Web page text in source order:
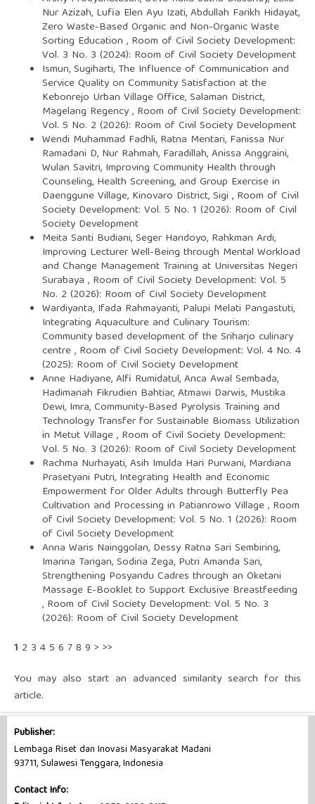
Nur Azizah, Lufia Elen Ayu Izati, Abdullah Farikh Hidayat,
Zero Waste-Based Organic and Non-Organic Waste
Sorting Education , Room of Civil Society Development:
Vol. 3 No. 3 (2024): Room of Civil Society Development
Ismun, Sugiharti, The Influence of Communication and
Service Quality on Community Satisfaction at the
Kebonrejo Urban Village Office, Salaman District,
Magelang Regency, Room of Civil Society Development:
Vol. 5 No. 2 (2026): Room of Civil Society Development
Wendi Muhammad Fadhli, Ratna Mentari, Fanissa Nur
Ramadani D, Nur Rahmah, Faradillah, Anissa Anggraini,
Wulan Savitri, Improving Community Health through
Counseling, Health Screening, and Group Exercise in
Daenggune Village, Kinovaro District, Sigi , Room of Civil
Society Development: Vol. 5 No. 1 (2026): Room of Civil
Society Development
Meita Santi Budiani, Seger Handoyo, Rahkman Ardi,
Improving Lecturer Well-Being through Mental Workload
and Change Management Training at Universitas Negeri
Surabaya , Room of Civil Society Development: Vol. 5
No. 2 (2026): Room of Civil Society Development
Wardiyanta, Ifada Rahmayanti, Palupi Melati Pangastuti,
Integrating Aquaculture and Culinary Tourism:
Community based development of the Sriharjo culinary
centre, Room of Civil Society Development: Vol. 4 No. 4
(2025): Room of Civil Society Development
Anne Hadiyane, Alfi Rumidatul, Anca Awal Sembada,
Hadimanah Fikrudien Bahtiar, Atmawi Darwis, Mustika
Dewi, Imra,Community-Based Pyrolysis Training and
Technology Transfer for Sustainable Biomass Utilization
in Metut Village, Room of Civil Society Development:
Vol. 5 No. 3 (2026): Room of Civil Society Development
Rachma Nurhayati, Asih Imulda Hari Purwani, Mardiana
Prasetyani Putri, Integrating Health and Economic
Empowerment for Older Adults through Butterfly Pea
Cultivation and Processing in Patianrowo Village, Room
of Civil Society Development: Vol. 5 No. 1 (2026): Room
of Civil Society Development
Anna Waris Nainggolan, Dessy Ratna Sari Sembiring,
Imarina Tarigan, Sodiria Zega, Putri Amanda Sari,
Strengthening Posyandu Cadres through an Oketani
Massage E-Booklet to Support Exclusive Breastfeeding
, Room of Civil Society Development: Vol. 5 No. 3
(2026): Room of Civil Society Development
1 2 3 45 6 78 9 > >>
You may also start an advanced similarity search for this
article.
Publisher:
Lembaga Riset dan Inovasi Masyarakat Madani
93711, Sulawesi Tenggara, Indonesia
Contact Info: